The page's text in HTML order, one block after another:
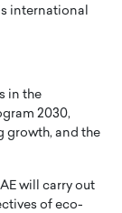
international
in the
2030,
growth, and the
will carry out
of eco-